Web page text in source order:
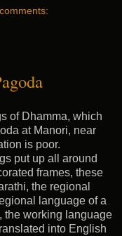
of Dhamma, which
at Manori, near
is poor.
put up all around
frames, these
the regional
language of a
the working language
into English